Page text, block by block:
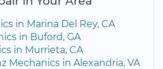
in Marina Del Rey, CA
in Buford, GA
in Murrieta, CA
Mechanics in Alexandria, VA